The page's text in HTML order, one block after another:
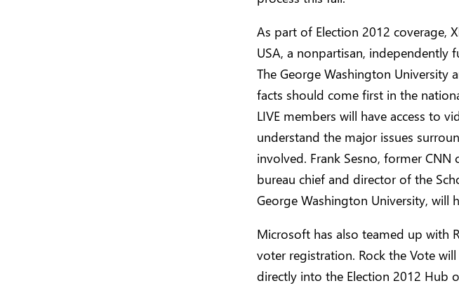
As part of Election 2012 coverage,
USA, a nonpartisan, independently
The George Washington University
facts should come first in the
LIVE members will have access to
understand the major issues
involved. Frank Sesno, former
bureau chief and director of the
George Washington University,
Microsoft has also teamed up with
voter registration. Rock the Vote
directly into the Election 2012 Hub